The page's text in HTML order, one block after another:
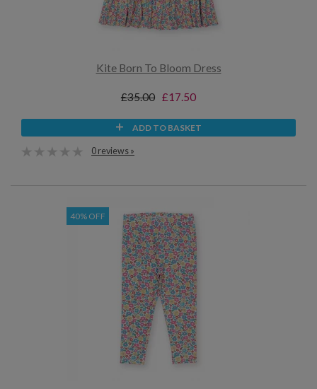
Kite Born To Bloom Dress
£35.00 £17.50
ADD TO BASKET
0 reviews »
40% OFF